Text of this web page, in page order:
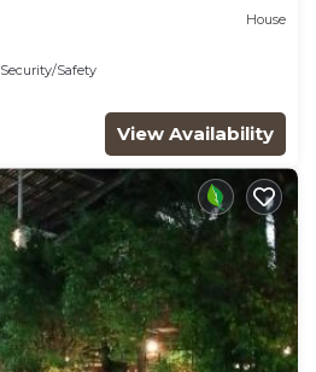
House
Security/Safety
View Availability